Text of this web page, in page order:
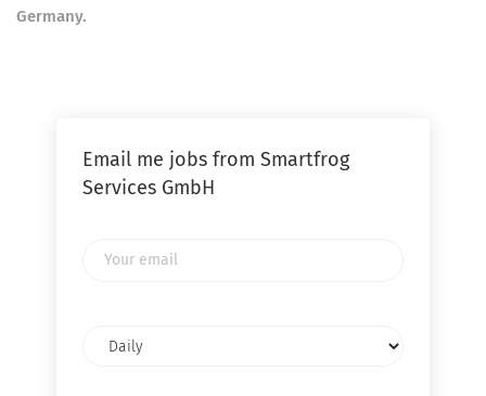
Germany.
Email me jobs from Smartfrog
Services GmbH
frequency